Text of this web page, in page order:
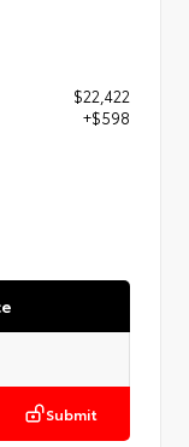
$22,422
+$598
Submit